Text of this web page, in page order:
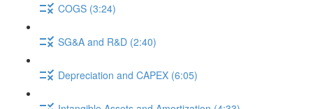
COGS (3:24)
SG&A and R&D (2:40)
Depreciation and CAPEX (6:05)